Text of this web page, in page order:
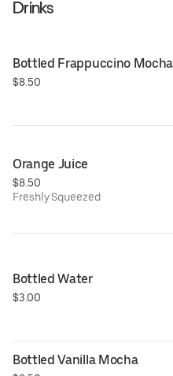
Drinks
Bottled Frappuccino Mocha
$8.50
Orange Juice
$8.50
Freshly Squeezed
Bottled Water
$3.00
Bottled Vanilla Mocha